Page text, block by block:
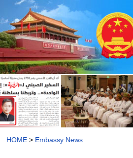
HOME > Embassy News